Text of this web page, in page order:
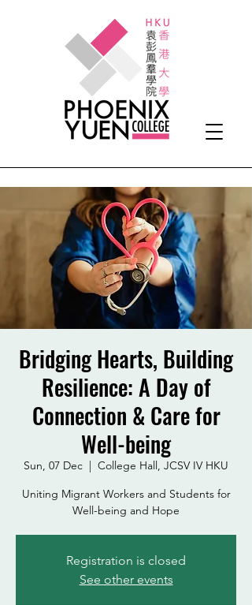
Bridging Hearts, Building
Resilience: A Day of
Connection & Care for
Well-being
Sun, 07 Dec
  |
College Hall, JCSV IV HKU
Uniting Migrant Workers and Students for
Registration is closed
See other events